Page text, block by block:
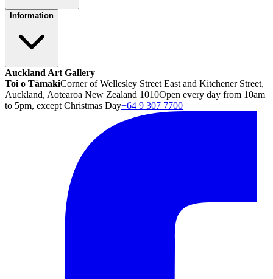
Information
Auckland Art Gallery
Toi o TāmakiCorner of Wellesley Street East and Kitchener Street,
Auckland, Aotearoa New Zealand 1010Open every day from 10am
to 5pm, except Christmas Day+64 9 307 7700